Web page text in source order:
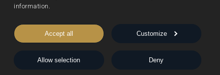
information.
Accept all Customize
Allow selection Deny